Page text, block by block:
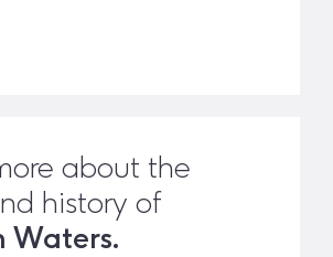
about the
history of
Waters.